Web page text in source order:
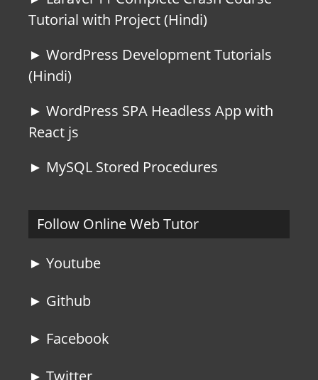
Tutorial with Project (Hindi)
► WordPress Development Tutorials
(Hindi)
► WordPress SPA Headless App with
React js
► MySQL Stored Procedures
Follow Online Web Tutor
► Youtube
► Github
► Facebook
► Twitter